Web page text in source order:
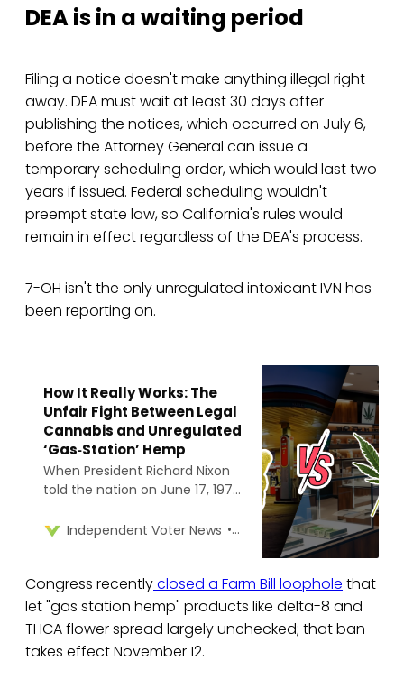
DEA is in a waiting period
Filing a notice doesn't make anything illegal right
away. DEA must wait at least 30 days after
publishing the notices, which occurred on July 6,
before the Attorney General can issue a
temporary scheduling order, which would last two
years if issued. Federal scheduling wouldn't
preempt state law, so California's rules would
remain in effect regardless of the DEA's process.
7-OH isn't the only unregulated intoxicant IVN has
been reporting on.
How It Really Works: The
Unfair Fight Between Legal
Cannabis and Unregulated
‘Gas‑Station’ Hemp
When President Richard Nixon
told the nation on June 17, 1971,
enemy number one,” he
in Schedule I of the Controlled
Substances Act.
Independent Voter News Cara Brown McCormick
Congress recentlyclosed a Farm Bill loophole that
let "gas station hemp" products like delta-8 and
THCA flower spread largely unchecked; that ban
takes effect November 12.